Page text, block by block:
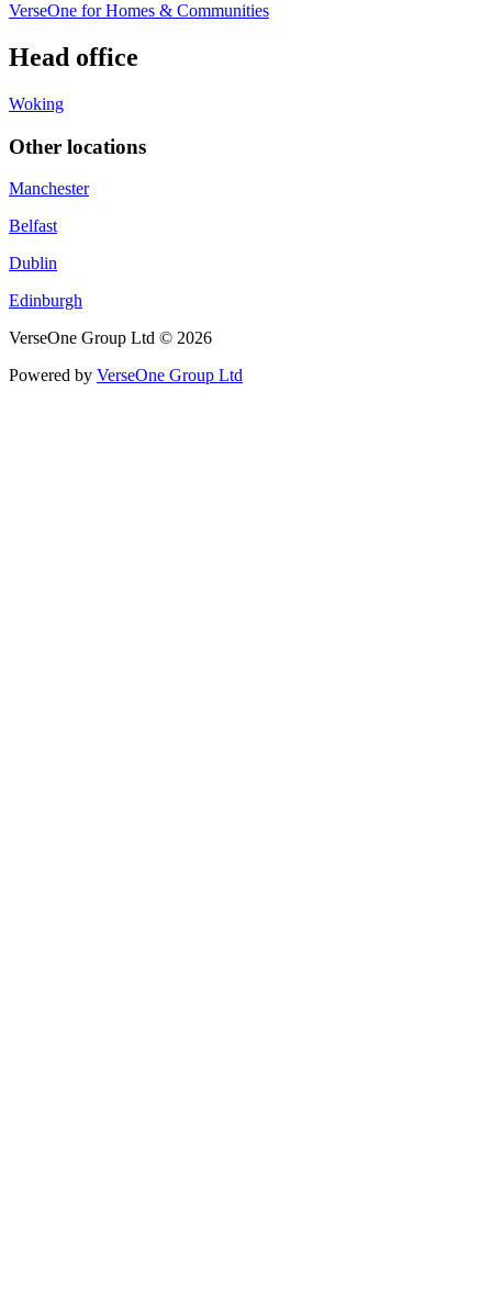
VerseOne for Homes & Communities
Head office
Woking
Other locations
Manchester
Belfast
Dublin
Edinburgh
VerseOne Group Ltd © 2026
Powered by VerseOne Group Ltd